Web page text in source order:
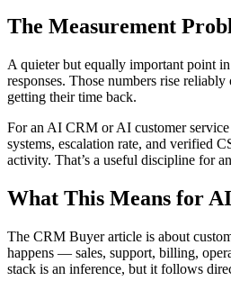
The Measurement
A quieter but equally important point
responses. Those numbers rise
getting their time back.
For an AI CRM or AI customer
systems, escalation rate, and verified
activity. That’s a useful discipline for
What This Means for
The CRM Buyer article is about
happens — sales, support, billing,
stack is an inference, but it follows